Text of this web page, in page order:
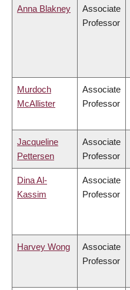
Anna Blakney
Associate
Professor
Murdoch
McAllister
Associate
Professor
Jacqueline
Pettersen
Associate
Professor
Dina Al-
Kassim
Associate
Professor
Harvey Wong
Associate
Professor